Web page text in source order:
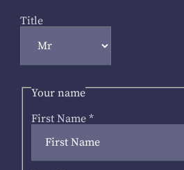
Title
Your name
First Name *